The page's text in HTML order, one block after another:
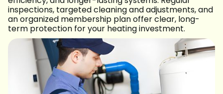
inspections, targeted cleaning and adjustments, and
an organized membership plan offer clear, long-
term protection for your heating investment.